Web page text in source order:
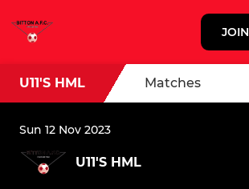
JOIN
U11'S HML Matches
Sun 12 Nov 2023
U11'S HML